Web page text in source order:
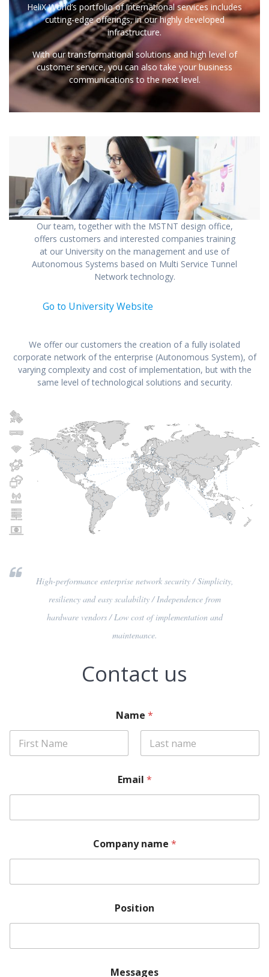
HeliX World’s portfolio of international services includes
cutting-edge offerings, in our highly developed
infrastructure.
With our transformational solutions and high level of
customer service, you can also take your business
communications to the next level.
Our team, together with the MSTNT design office,
offers customers and interested companies training
at our University on the management and use of
Autonomous Systems based on Multi Service Tunnel
Network technology.
Go to University Website
We offer our customers the creation of a fully isolated
corporate network of the enterprise (Autonomous System), of
varying complexity and cost of implementation, but with the
same level of technological solutions and security.
High-performance enterprise network security / Simplicity,
resiliency and easy scalability / Independence from
hardware vendors / Low cost of implementation and
maintenance.
Contact us
Name *
Email *
Company name *
Position
Messages